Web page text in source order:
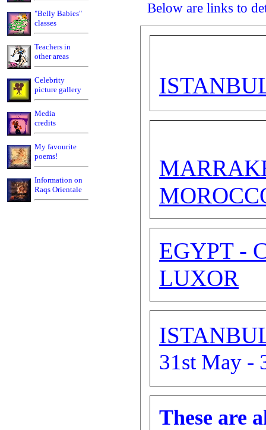
"Belly Babies"
classes
Teachers in
other areas
Celebrity
picture gallery
Media
credits
My favourite
poems!
Information on
Raqs Orientale
Below are links to
EGYPT -
LUXOR
31st May -
These are